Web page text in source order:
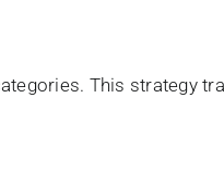
This strategy